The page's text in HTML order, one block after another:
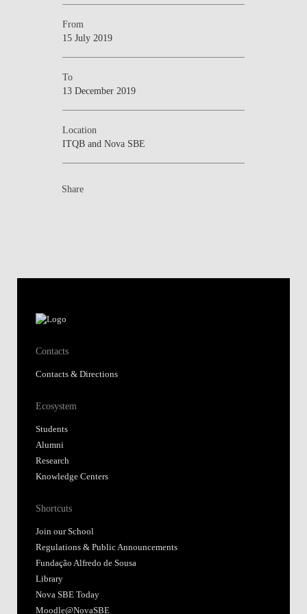
From
15 July 2019
To
13 December 2019
Location
ITQB and Nova SBE
Share
Contacts
Contacts & Directions
Ecosystem
Students
Alumni
Research
Knowledge Centers
Shortcuts
Join our School
Regulations & Public Announcements
Fundação Alfredo de Sousa
Library
Nova SBE Today
Moodle@NovaSBE